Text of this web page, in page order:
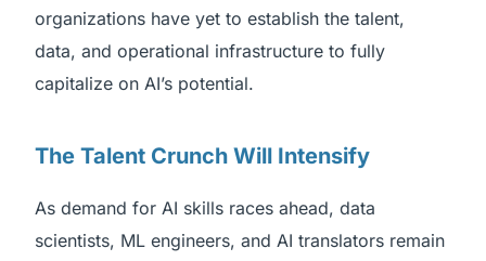
organizations have yet to establish the talent,
data, and operational infrastructure to fully
capitalize on AI’s potential.
The Talent Crunch Will Intensify
As demand for AI skills races ahead, data
scientists, ML engineers, and AI translators remain